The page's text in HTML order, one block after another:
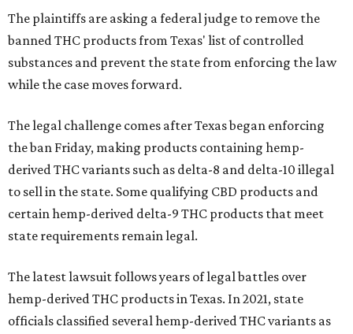
The plaintiffs are asking a federal judge to remove the
banned THC products from Texas' list of controlled
substances and prevent the state from enforcing the law
while the case moves forward.
The legal challenge comes after Texas began enforcing
the ban Friday, making products containing hemp-
derived THC variants such as delta-8 and delta-10 illegal
to sell in the state. Some qualifying CBD products and
certain hemp-derived delta-9 THC products that meet
state requirements remain legal.
The latest lawsuit follows years of legal battles over
hemp-derived THC products in Texas. In 2021, state
officials classified several hemp-derived THC variants as